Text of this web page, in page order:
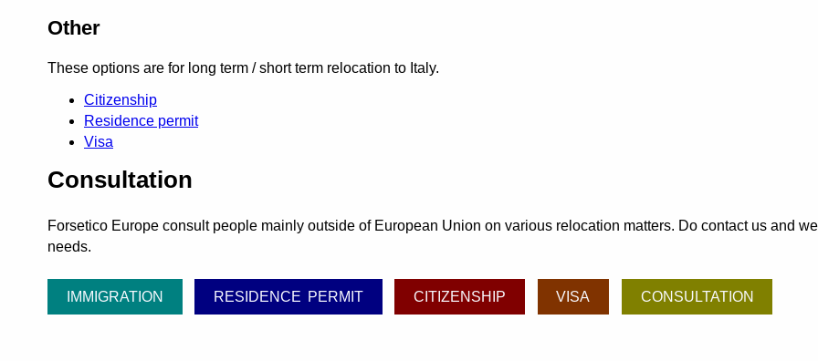
Other
These options are for long term / short term relocation to Italy.
Citizenship
Residence permit
Visa
Consultation
Forsetico Europe consult people mainly outside of European Union on various relocation matters. Do contact us and
needs.
IMMIGRATION RESIDENCE PERMIT CITIZENSHIP VISA CONSULTATION